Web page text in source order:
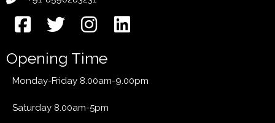
Opening Time
Monday-Friday 8.00am-9.00pm
Saturday 8.00am-5pm